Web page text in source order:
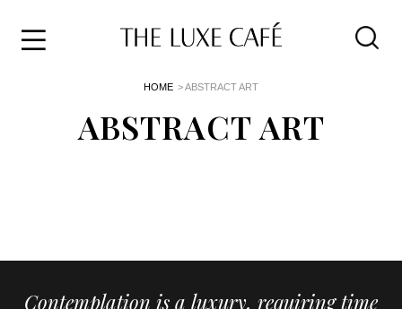
HOME > ABSTRACT ART
ABSTRACT ART
Contemplation is a luxury, requiring time